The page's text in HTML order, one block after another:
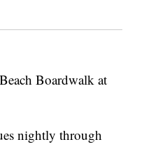
Boardwalk at
nightly through